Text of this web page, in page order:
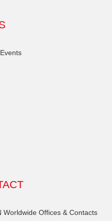
Worldwide Offices & Contacts